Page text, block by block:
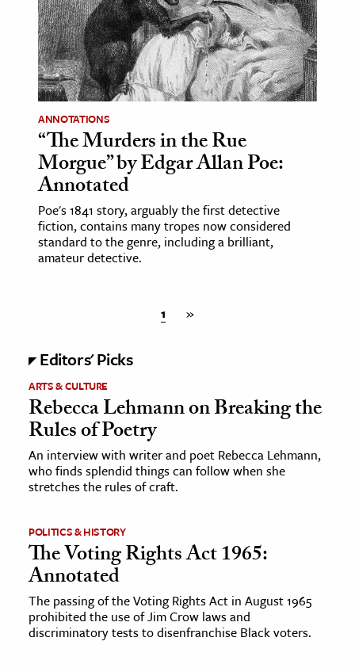
ANNOTATIONS
“The Murders in the Rue
Morgue” by Edgar Allan Poe:
Annotated
Poe's 1841 story, arguably the first detective
fiction, contains many tropes now considered
standard to the genre, including a brilliant,
amateur detective.
1 »
Editors' Picks
ARTS & CULTURE
Rebecca Lehmann on Breaking the
Rules of Poetry
An interview with writer and poet Rebecca Lehmann,
who finds splendid things can follow when she
stretches the rules of craft.
POLITICS & HISTORY
The Voting Rights Act 1965:
Annotated
The passing of the Voting Rights Act in August 1965
prohibited the use of Jim Crow laws and
discriminatory tests to disenfranchise Black voters.